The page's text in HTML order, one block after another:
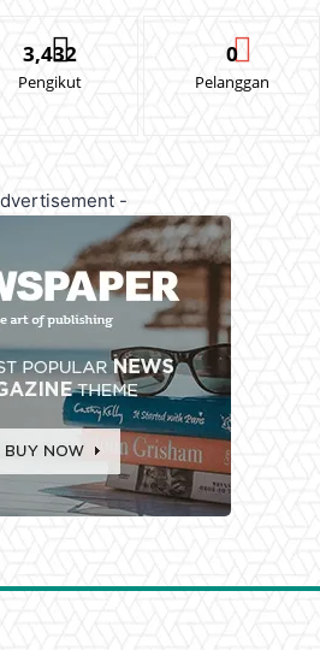
3,432
Pengikut
0
Pelanggan
-